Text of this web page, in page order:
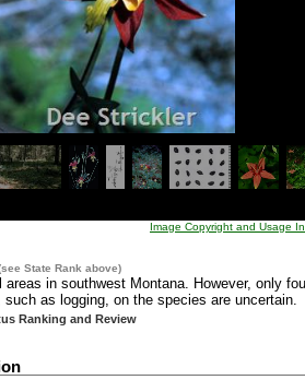
Image Copyright and Usage
State Rank above)
areas in southwest Montana. However, only
such as logging, on the species are uncertain.
Ranking and Review